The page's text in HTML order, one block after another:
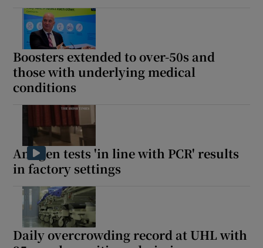
Boosters extended to over-50s and
those with underlying medical
conditions
Antigen tests 'in line with PCR' results
in factory settings
Daily overcrowding record at UHL with